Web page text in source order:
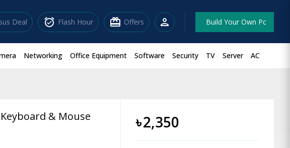
Deal alarm_on Flash Hour redeem Offers person Build Your Own Pc
Networking Office Equipment Software Security TV Server AC
& Mouse ৳2,350